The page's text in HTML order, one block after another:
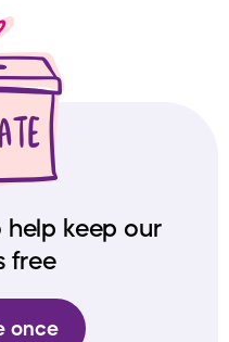
help keep our
free
once